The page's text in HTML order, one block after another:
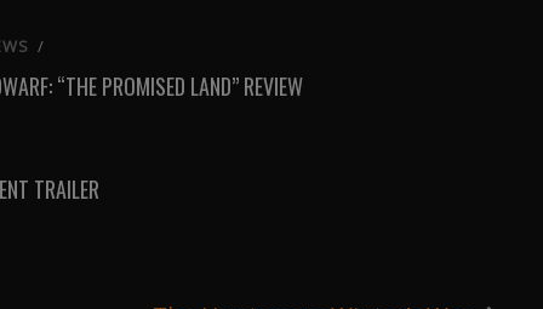
/
“THE PROMISED LAND” REVIEW
TRAILER